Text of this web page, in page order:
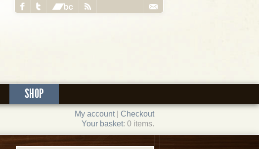
SHOP
My account| Checkout
Your basket: 0 items.